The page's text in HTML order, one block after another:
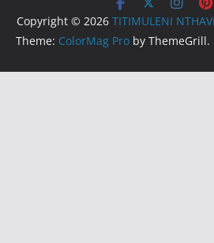
Copyright © 2026 TITIMULENI
Theme: ColorMag Pro by ThemeGrill.